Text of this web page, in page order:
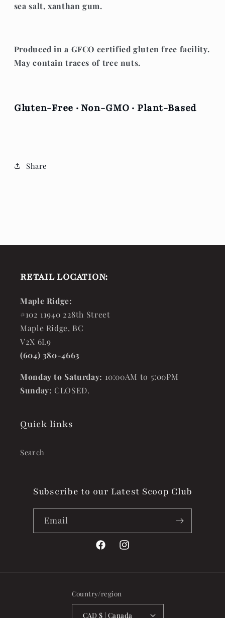
sea salt, xanthan gum.
Produced in a GFCO certifiedgluten free facility.
May contain traces of tree nuts.
Gluten-Free · Non-GMO · Plant-Based
Share
RETAIL LOCATION:
Maple Ridge:
#102 11940 228th Street
Maple Ridge, BC
V2X 6L9
(604) 380-4663
Monday to Saturday: 10:00AM to 5:00PM
Sunday: CLOSED.
Quick links
Search
Subscribe to our Latest Scoop Club
Email
FacebookInstagram
Country/region
CAD $ | Canada